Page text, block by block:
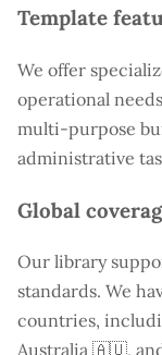
Template
We offer
operational
multi-purpose
administrative
Global
Our library
standards. We
countries,
Australia 🇦🇺,